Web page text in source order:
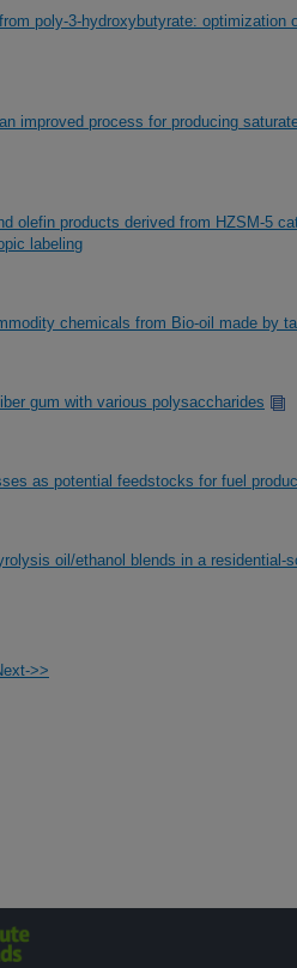
poly-3-hydroxybutyrate: optimization
improved process for producing
olefin products derived from HZSM-5
labeling
chemicals from Bio-oil made by
gum with various polysaccharides
as potential feedstocks for fuel
oil/ethanol blends in a residential-
>>